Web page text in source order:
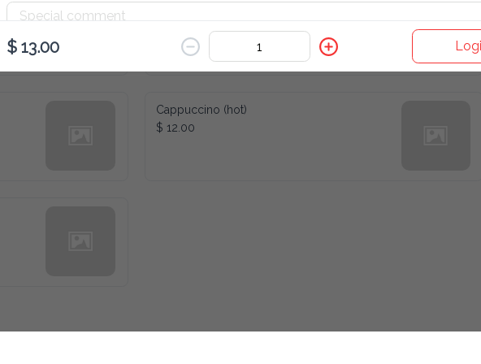
Americano (hot)
Cappuccino (hot)
$ 12.00
$ 13.00